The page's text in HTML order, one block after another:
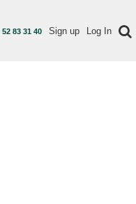
52 83 31 40 Sign up Log In